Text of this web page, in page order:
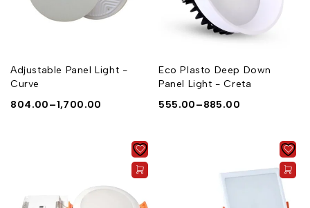
Adjustable Panel Light -
Curve
804.00–1,700.00
Eco Plasto Deep Down
Panel Light - Creta
555.00–885.00